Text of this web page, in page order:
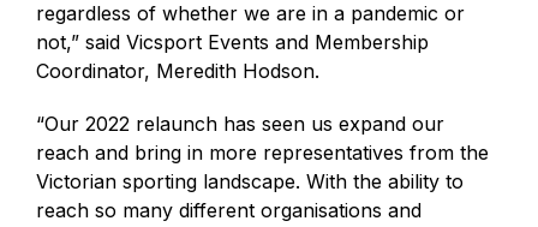
regardless of whether we are in a pandemic or
not,” said Vicsport Events and Membership
Coordinator, Meredith Hodson.
“Our 2022 relaunch has seen us expand our
reach and bring in more representatives from the
Victorian sporting landscape. With the ability to
reach so many different organisations and